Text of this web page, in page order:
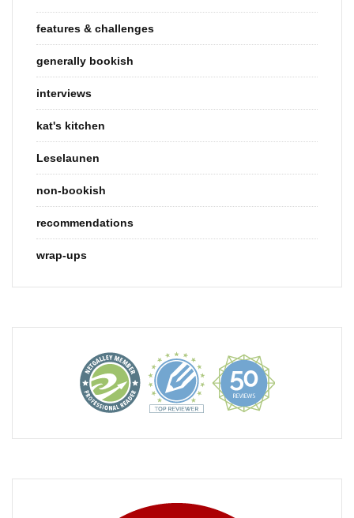
features & challenges
generally bookish
interviews
kat's kitchen
Leselaunen
non-bookish
recommendations
wrap-ups